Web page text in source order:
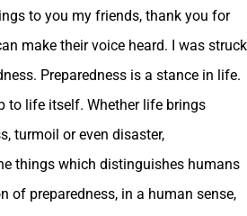
to you my friends, thank you for
make their voice heard. I was struck
Preparedness is a stance in life.
to life itself. Whether life brings
turmoil or even disaster,
things which distinguishes humans
of preparedness, in a human sense,